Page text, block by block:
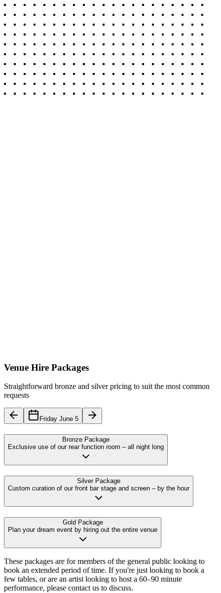
Venue Hire Packages
Straightforward bronze and silver pricing to suit the most common
requests
Friday June 5
Bronze Package
Exclusive use of our rear function room – all night long
Silver Package
Custom curation of our front bar stage and screen – by the hour
Gold Package
Plan your dream event by hiring out the entire venue
These packages are for members of the general public looking to
book an extended period of time. If you're just looking to book a
few tables, or are an artist looking to host a 60–90 minute
performance, please contact us to discuss.